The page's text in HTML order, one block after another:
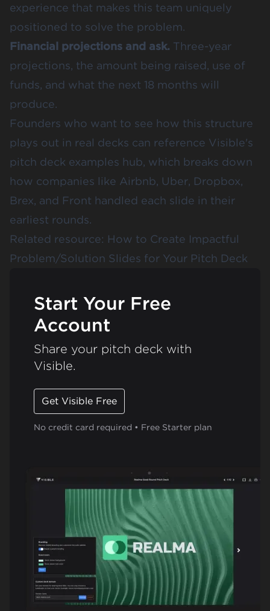
experience that makes this team uniquely
positioned to solve the problem.
Financial projections and ask. Three-year
projections, the amount being raised, use of
funds, and what the next 18 months will
produce.
Founders who want to see how this structure
plays out in real decks can reference Visible's
pitch deck examples hub, which breaks down
how companies like Airbnb, Uber, Dropbox,
Brex, and Front handled each slide in their
earliest rounds.
Related resource: How to Create Impactful
Problem/Solution Slides for Your Pitch Deck
Start Your Free
Account
Share your pitch deck with
Visible.
Get Visible Free
No credit card required • Free Starter plan